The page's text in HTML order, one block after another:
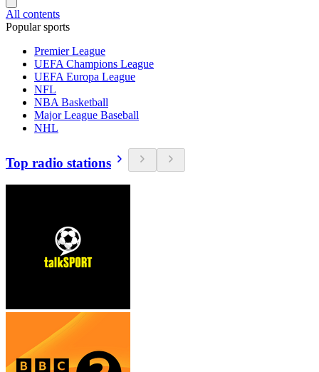
All contents
Popular sports
Premier League
UEFA Champions League
UEFA Europa League
NFL
NBA Basketball
Major League Baseball
NHL
Top radio stations